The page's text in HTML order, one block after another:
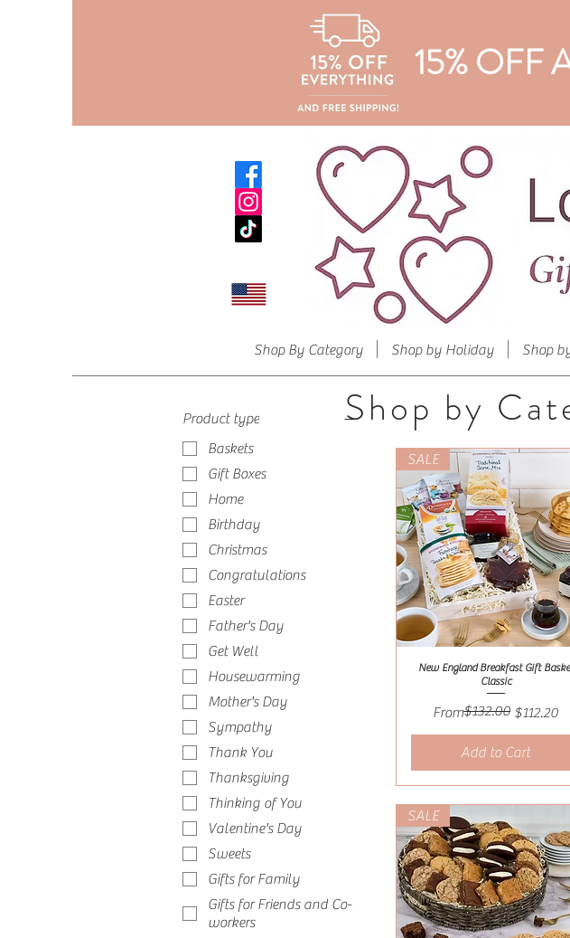
15% OFF
Shop By Category Shop by Holiday Shop
Product type
Baskets
Gift Boxes
Home
Birthday
Christmas
Congratulations
Easter
Father's Day
Get Well
Housewarming
Mother's Day
Sympathy
Thank You
Thanksgiving
Thinking of You
Valentine's Day
Sweets
Gifts for Family
Gifts for Friends and Co-
workers
Quick View
SALE
New England Breakfast Gift
Classic
From
Regular Price
$132.00 $112.20
Sale Price
Add to Cart
SALE
Shop by